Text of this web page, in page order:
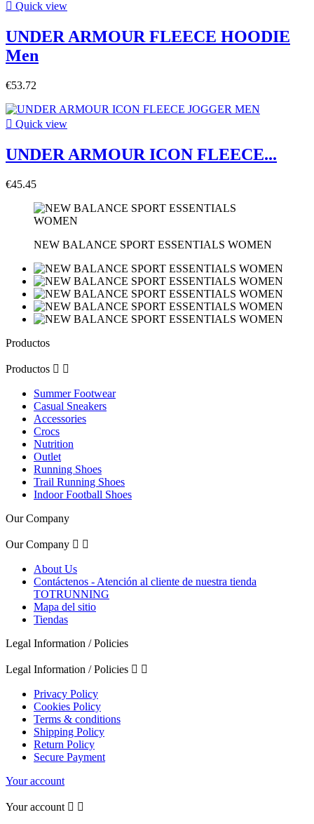
 Quick view
UNDER ARMOUR FLEECE HOODIE
Men
€53.72
 Quick view
UNDER ARMOUR ICON FLEECE...
€45.45
NEW BALANCE SPORT ESSENTIALS WOMEN
Productos
Productos  
Summer Footwear
Casual Sneakers
Accessories
Crocs
Nutrition
Outlet
Running Shoes
Trail Running Shoes
Indoor Football Shoes
Our Company
Our Company  
About Us
Contáctenos - Atención al cliente de nuestra tienda
TOTRUNNING
Mapa del sitio
Tiendas
Legal Information / Policies
Legal Information / Policies  
Privacy Policy
Cookies Policy
Terms & conditions
Shipping Policy
Return Policy
Secure Payment
Your account
Your account  